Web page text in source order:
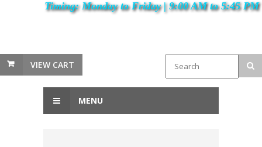
Timing: Monday to Friday | 9:00 AM to 5:45 PM
VIEW CART
MENU